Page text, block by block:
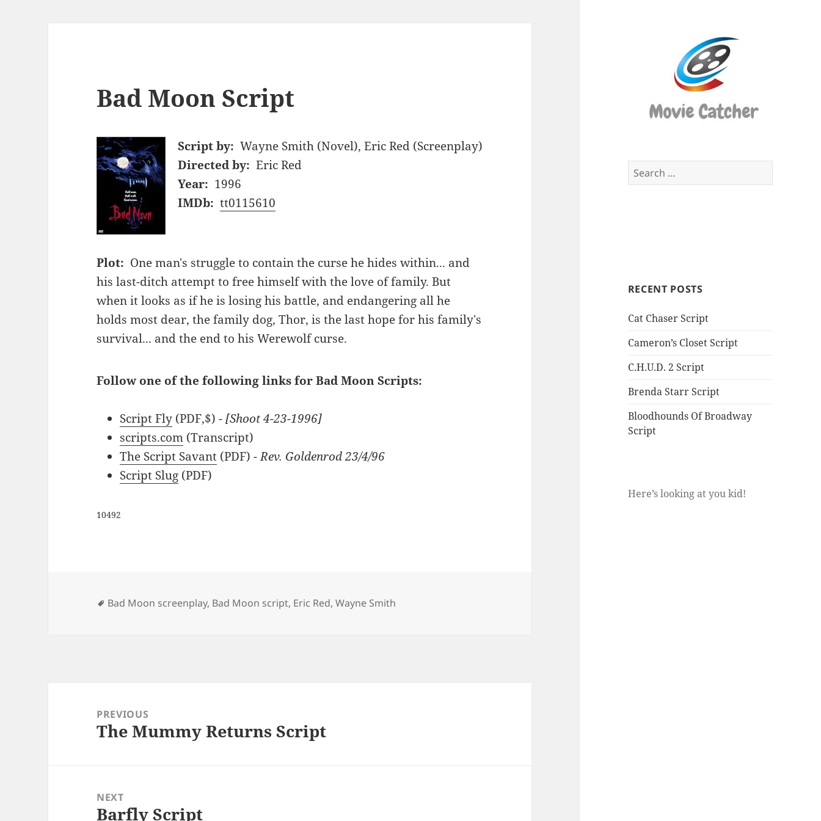
Search
for:
RECENT POSTS
Cat Chaser Script
Cameron’s Closet Script
C.H.U.D. 2 Script
Brenda Starr Script
Bloodhounds Of Broadway
Script
Here’s looking at you kid!
Bad Moon Script
Script by: Wayne Smith (Novel), Eric Red (Screenplay)
Directed by: Eric Red
Year: 1996
IMDb: tt0115610
Plot: One man's struggle to contain the curse he hides within... and
his last-ditch attempt to free himself with the love of family. But
when it looks as if he is losing his battle, and endangering all he
holds most dear, the family dog, Thor, is the last hope for his family's
survival... and the end to his Werewolf curse.
Follow one of the following links for Bad Moon Scripts:
Script Fly (PDF,$) - [Shoot 4-23-1996]
scripts.com (Transcript)
The Script Savant (PDF) - Rev. Goldenrod 23/4/96
Script Slug (PDF)
10492
Tags
Bad Moon screenplay, Bad Moon script, Eric Red,Wayne Smith
navigationPREVIOUS
Previous
The Mummy Returns Script
NEXT
Next
Barfly Script